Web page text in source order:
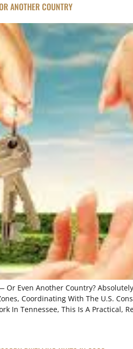
ANOTHER COUNTRY
Even Another Country?
Coordinating With The U.S.
In Tennessee, This Is A Practical,